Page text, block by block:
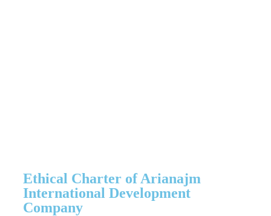
Ethical Charter of Arianajm
International Development
Company